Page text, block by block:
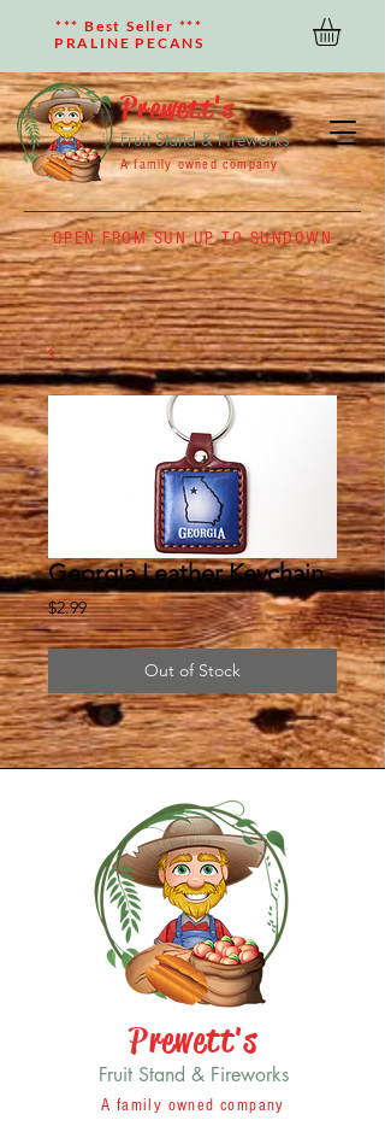
OPEN FROM SUN UP TO SUNDOWN
*** Best Seller ***
PRALINE PECANS
Prewett's
Fruit Stand & Fireworks
A family owned company
Georgia Leather Keychain
$2.99Price
Out of Stock
Prewett's
Fruit Stand & Fireworks
A family owned company